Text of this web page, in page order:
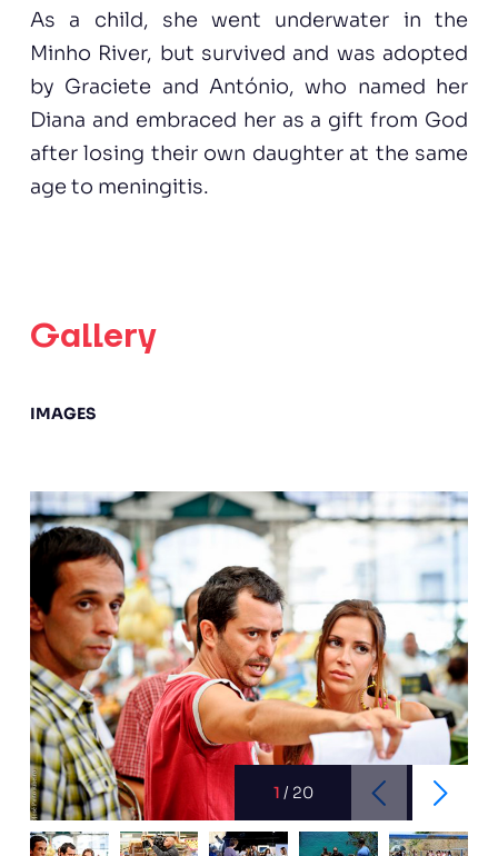
As a child, she went underwater in the
Minho River, but survived and was adopted
by Graciete and António, who named her
Diana and embraced her as a gift from God
after losing their own daughter at the same
age to meningitis.
Gallery
IMAGES
1 / 20